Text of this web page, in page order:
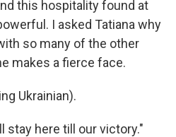
this hospitality found at
I asked Tatiana why
so many of the other
makes a fierce face.
Ukrainian).
stay here till our victory."